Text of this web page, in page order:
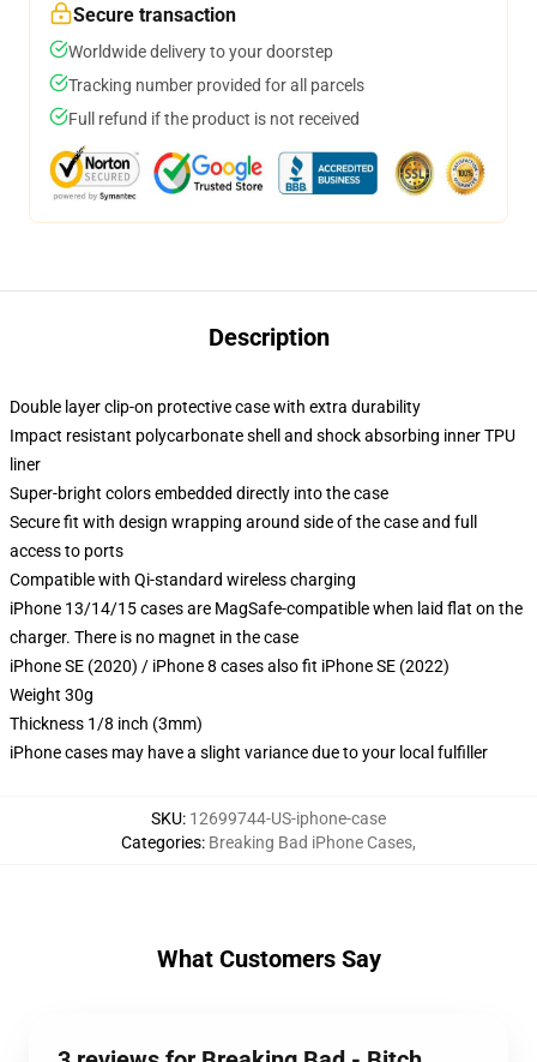
Secure transaction
Worldwide delivery to your doorstep
Tracking number provided for all parcels
Full refund if the product is not received
Description
Double layer clip-on protective case with extra durability
Impact resistant polycarbonate shell and shock absorbing inner TPU
liner
Super-bright colors embedded directly into the case
Secure fit with design wrapping around side of the case and full
access to ports
Compatible with Qi-standard wireless charging
iPhone 13/14/15 cases are MagSafe-compatible when laid flat on the
charger. There is no magnet in the case
iPhone SE (2020) / iPhone 8 cases also fit iPhone SE (2022)
Weight 30g
Thickness 1/8 inch (3mm)
iPhone cases may have a slight variance due to your local fulfiller
SKU: 12699744-US-iphone-case
Categories: Breaking Bad iPhone Cases,
What Customers Say